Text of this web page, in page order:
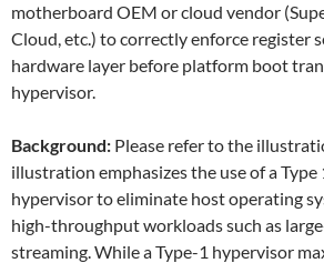
motherboard OEM or cloud vendor
Cloud, etc.) to correctly enforce register
hardware layer before platform boot
hypervisor.
Background: Please refer to the
illustration emphasizes the use of a Type
hypervisor to eliminate host operating
high-throughput workloads such as
streaming. While a Type-1 hypervisor